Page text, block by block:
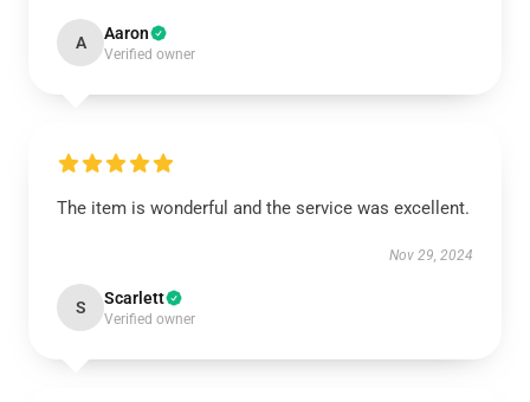
A Aaron
Verified owner
The item is wonderful and the service was excellent.
Nov 29, 2024
S Scarlett
Verified owner